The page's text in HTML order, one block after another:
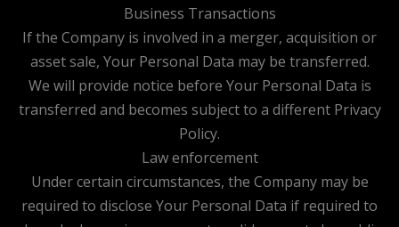
Business Transactions
If the Company is involved in a merger, acquisition or
asset sale, Your Personal Data may be transferred.
We will provide notice before Your Personal Data is
transferred and becomes subject to a different Privacy
Policy.
Law enforcement
Under certain circumstances, the Company may be
required to disclose Your Personal Data if required to